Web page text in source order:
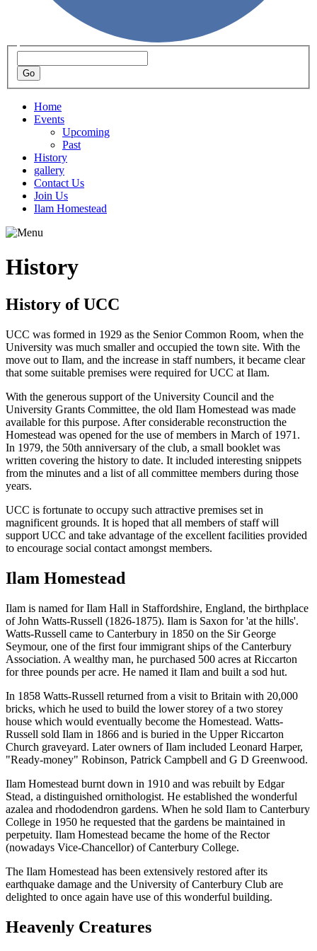
Home
Events
Upcoming
Past
History
gallery
Contact Us
Join Us
Ilam Homestead
History
History of UCC
UCC was formed in 1929 as the Senior Common Room, when the
University was much smaller and occupied the town site. With the
move out to Ilam, and the increase in staff numbers, it became clear
that some suitable premises were required for UCC at Ilam.
With the generous support of the University Council and the
University Grants Committee, the old Ilam Homestead was made
available for this purpose. After considerable reconstruction the
Homestead was opened for the use of members in March of 1971.
In 1979, the 50th anniversary of the club, a small booklet was
written covering the history to date. It included interesting snippets
from the minutes and a list of all committee members during those
years.
UCC is fortunate to occupy such attractive premises set in
magnificent grounds. It is hoped that all members of staff will
support UCC and take advantage of the excellent facilities provided
to encourage social contact amongst members.
Ilam Homestead
Ilam is named for Ilam Hall in Staffordshire, England, the birthplace
of John Watts-Russell (1826-1875). Ilam is Saxon for 'at the hills'.
Watts-Russell came to Canterbury in 1850 on the Sir George
Seymour, one of the first four immigrant ships of the Canterbury
Association. A wealthy man, he purchased 500 acres at Riccarton
for three pounds per acre. He named it Ilam and built a sod hut.
In 1858 Watts-Russell returned from a visit to Britain with 20,000
bricks, which he used to build the lower storey of a two storey
house which would eventually become the Homestead. Watts-
Russell sold Ilam in 1866 and is buried in the Upper Riccarton
Church graveyard. Later owners of Ilam included Leonard Harper,
"Ready-money" Robinson, Patrick Campbell and G D Greenwood.
Ilam Homestead burnt down in 1910 and was rebuilt by Edgar
Stead, a distinguished ornithologist. He established the wonderful
azalea and rhododendron gardens. When he sold Ilam to Canterbury
College in 1950 he requested that the gardens be maintained in
perpetuity. Ilam Homestead became the home of the Rector
(nowadays Vice-Chancellor) of Canterbury College.
The Ilam Homestead has been extensively restored after its
earthquake damage and the University of Canterbury Club are
delighted to once again have use of this wonderful building.
Heavenly Creatures